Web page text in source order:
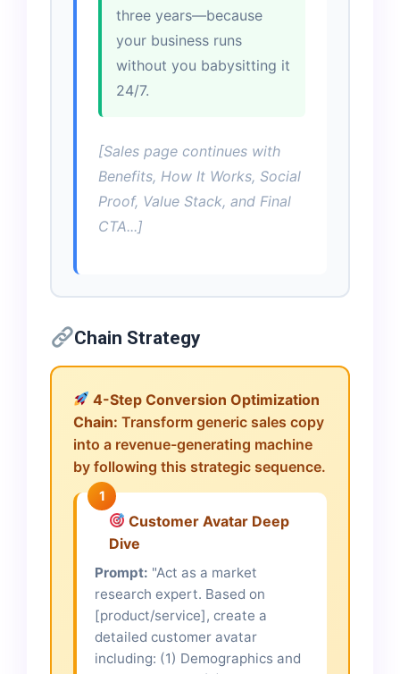
three years—because
your business runs
without you babysitting it
24/7.
[Sales page continues with
Benefits, How It Works, Social
Proof, Value Stack, and Final
CTA...]
Chain Strategy
4-Step Conversion Optimization
Chain: Transform generic sales copy
into a revenue-generating machine
by following this strategic sequence.
1
Customer Avatar Deep
Dive
Prompt: "Act as a market
research expert. Based on
[product/service], create a
detailed customer avatar
including: (1) Demographics and